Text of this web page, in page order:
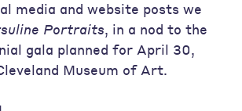
media and website posts we
Portraits, in a nod to the
gala planned for April 30,
Museum of Art.